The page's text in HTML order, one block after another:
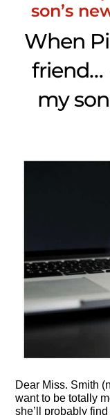
son’s
When
friend…
my
Dear Miss. Smith
want to be totally
she’ll probably